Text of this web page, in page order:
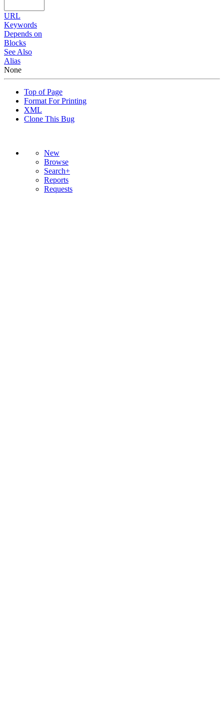
URL
Keywords
Depends on
Blocks
See Also
Alias
None
Top of Page
Format For Printing
XML
Clone This Bug
New
Browse
Search+
Reports
Requests